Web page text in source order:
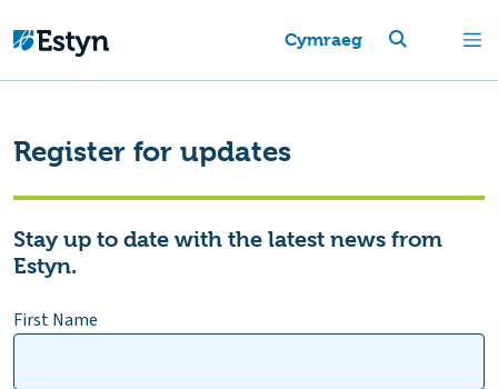
Cymraeg
Register for updates
Stay up to date with the latest news from
Estyn.
First Name